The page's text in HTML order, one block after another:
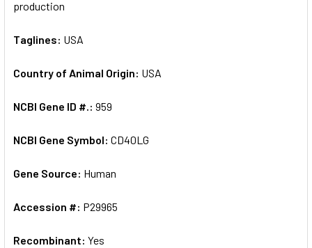
production
Taglines: USA
Country of Animal Origin: USA
NCBI Gene ID #.: 959
NCBI Gene Symbol: CD40LG
Gene Source: Human
Accession #: P29965
Recombinant: Yes